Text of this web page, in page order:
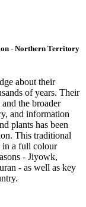
- Northern Territory
about their
of years. Their
the broader
and information
plants has been
This traditional
in a full colour
- Jiyowk,
- as well as key